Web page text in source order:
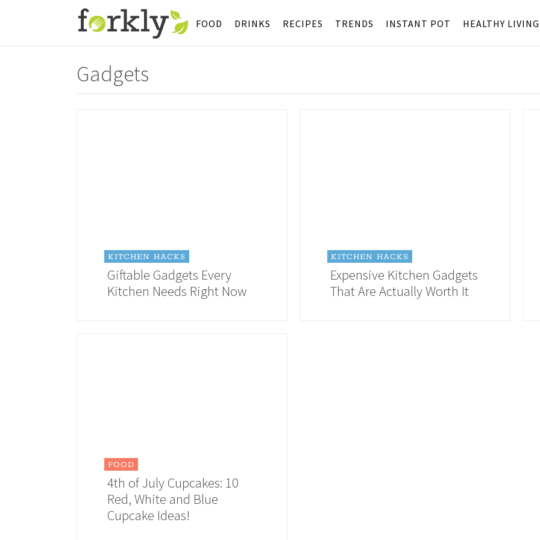
FOOD DRINKS RECIPES TRENDS INSTANT POT HEALTHY LIVING
Gadgets
KITCHEN HACKS
Giftable Gadgets Every
Kitchen Needs Right Now
KITCHEN HACKS
Expensive Kitchen Gadgets
That Are Actually Worth It
FOOD
4th of July Cupcakes: 10
Red, White and Blue
Cupcake Ideas!